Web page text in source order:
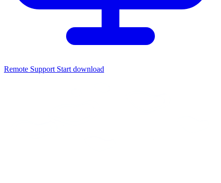
Remote Support Start download